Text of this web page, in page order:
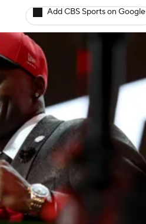
Add CBS Sports on Google